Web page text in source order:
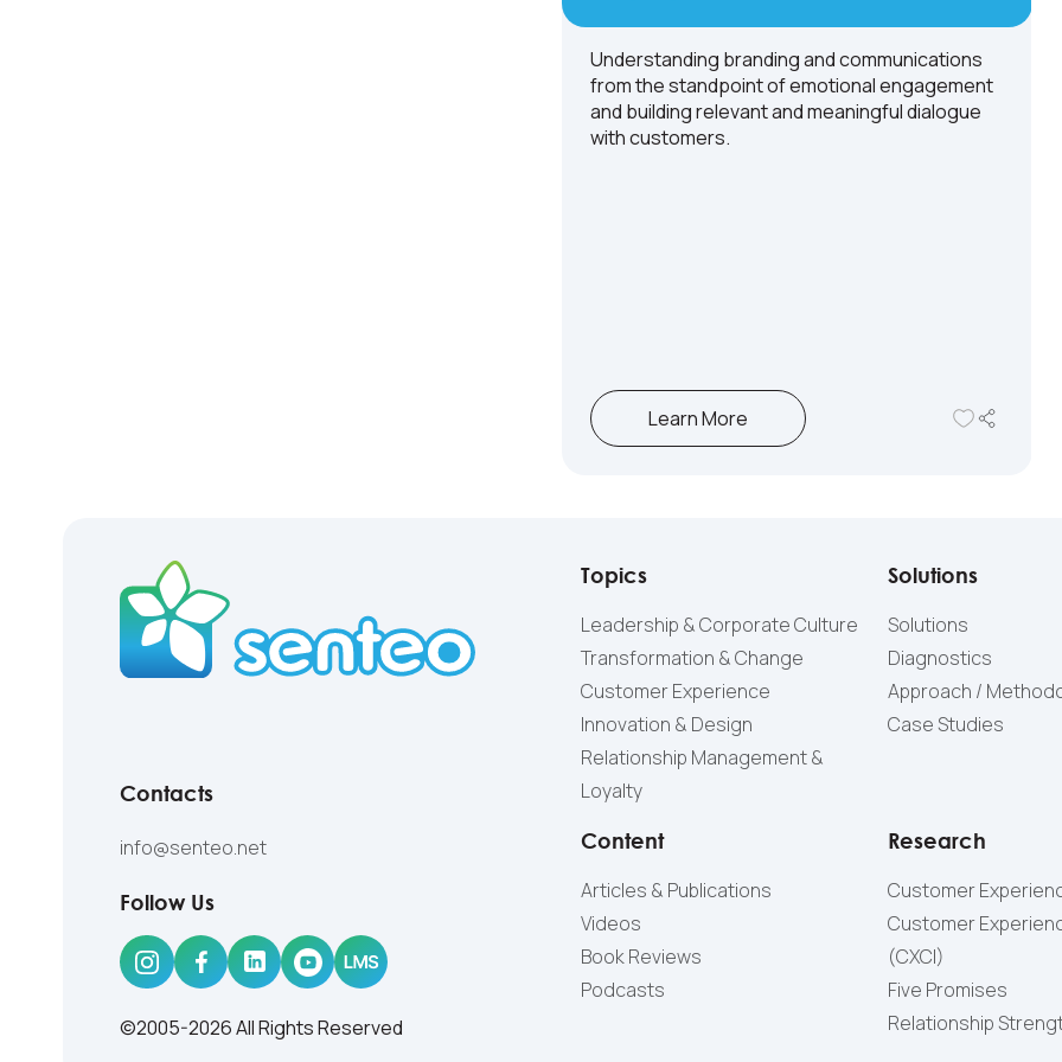
Understanding branding and communications
from the standpoint of emotional engagement
and building relevant and meaningful dialogue
with customers.
Learn More
Contacts
info@senteo.net
Follow Us
©2005-2026 All Rights Reserved
Topics
Leadership & Corporate Culture
Transformation & Change
Customer Experience
Innovation & Design
Relationship Management &
Loyalty
Solutions
Solutions
Diagnostics
Approach /
Case Studies
Content
Articles & Publications
Videos
Book Reviews
Podcasts
Research
Customer
Customer
(СXCI)
Five Promises
Relationship